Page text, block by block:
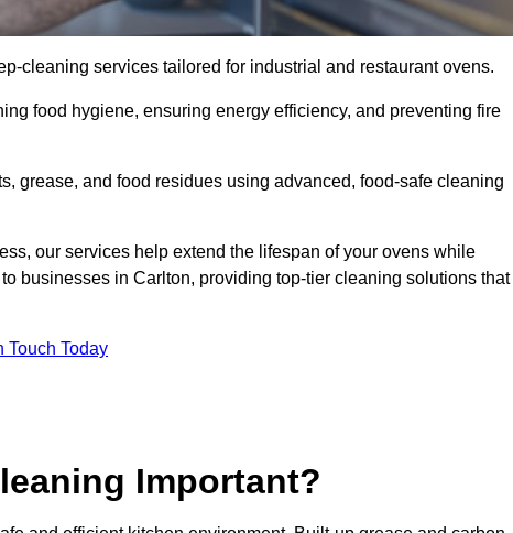
cleaning services tailored for industrial and restaurant ovens.
food hygiene, ensuring energy efficiency, and preventing fire
grease, and food residues using advanced, food-safe cleaning
our services help extend the lifespan of your ovens while
businesses in Carlton, providing top-tier cleaning solutions that
Touch Today
Important?